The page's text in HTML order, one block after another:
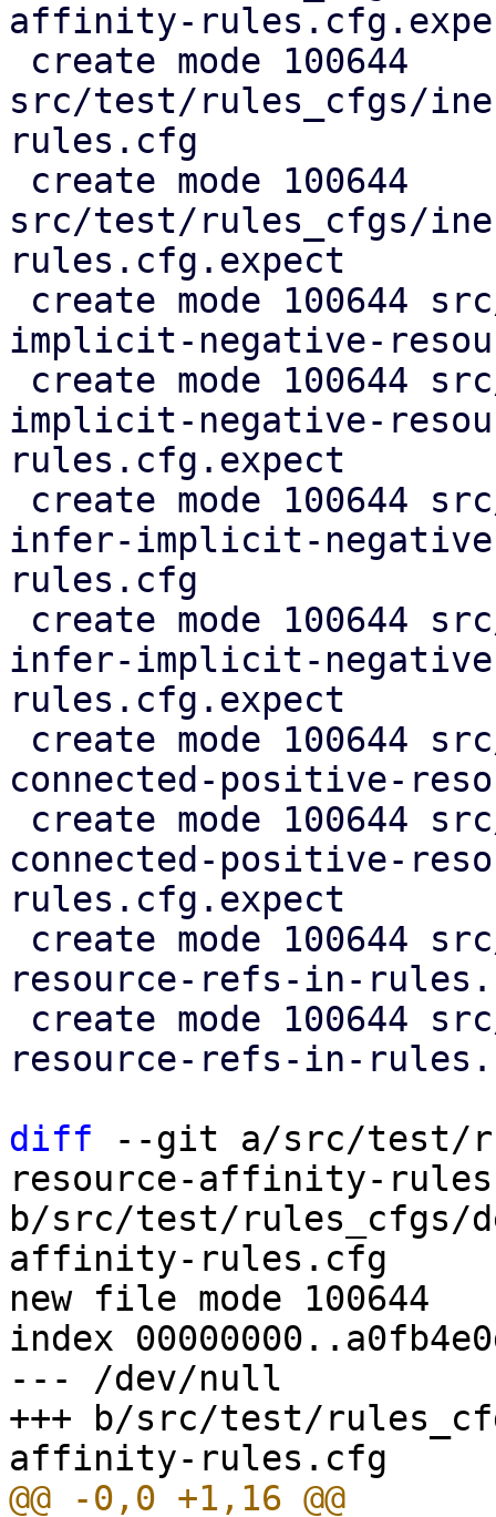
affinity-
src/test/rules_cfgs/
rules.cfg
src/test/rules_cfgs/
rules.cfg.expect
implicit-negative-
implicit-negative-
rules.cfg.expect
infer-implicit-
rules.cfg
infer-implicit-
rules.cfg.expect
connected-positive-
connected-positive-
rules.cfg.expect
resource-refs-in-
resource-refs-in-
diff --git a/src/test/
resource-affinity-
b/src/test/rules_cfgs/
affinity-rules.cfg
new file mode 100644
index
--- /dev/null
+++ b/src/test/